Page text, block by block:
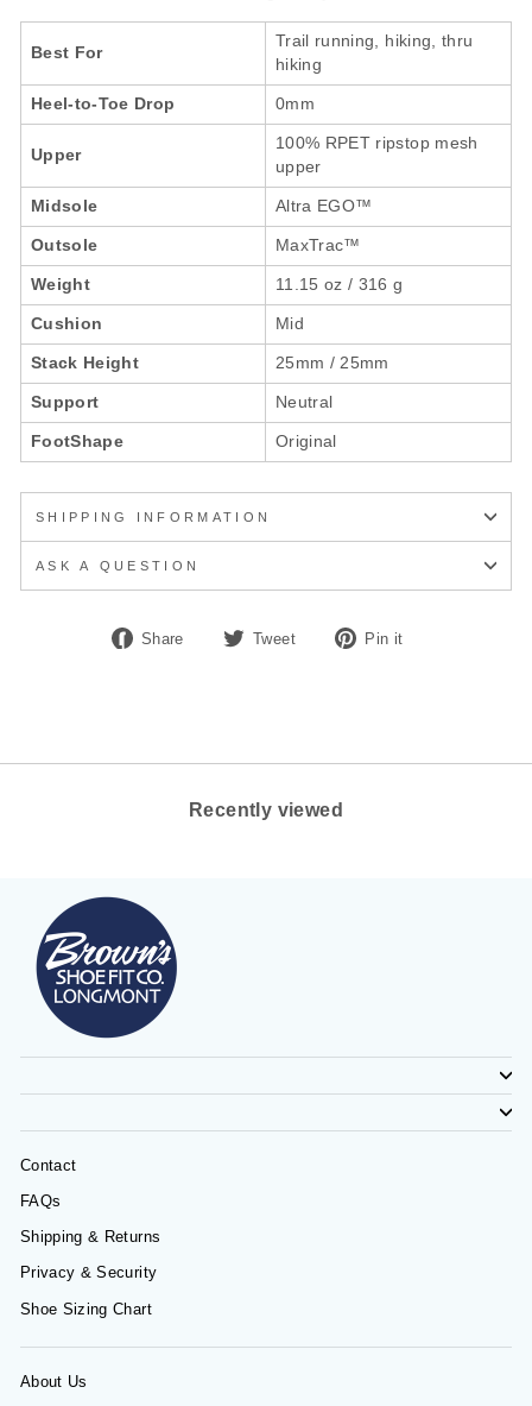
Best For
Trail running, hiking, thru
hiking
Heel-to-Toe Drop 0mm
Upper
100% RPET ripstop mesh
upper
Midsole Altra EGO™
Outsole MaxTrac™
Weight 11.15 oz / 316 g
Cushion Mid
Stack Height 25mm / 25mm
Support Neutral
FootShape Original
SHIPPING INFORMATION
ASK A QUESTION
Share
Share Tweet
Tweet Pin it
Recently viewed
Contact
FAQs
Shipping & Returns
Privacy & Security
Shoe Sizing Chart
About Us